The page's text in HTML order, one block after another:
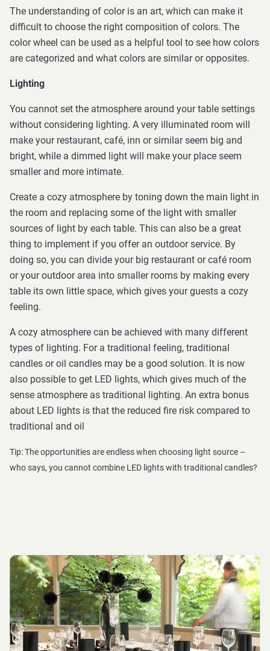
The understanding of color is an art, which can make it
difficult to choose the right composition of colors. The
color wheel can be used as a helpful tool to see how colors
are categorized and what colors are similar or opposites.
Lighting
You cannot set the atmosphere around your table settings
without considering lighting. A very illuminated room will
make your restaurant, café, inn or similar seem big and
bright, while a dimmed light will make your place seem
smaller and more intimate.
Create a cozy atmosphere by toning down the main light in
the room and replacing some of the light with smaller
sources of light by each table. This can also be a great
thing to implement if you offer an outdoor service. By
doing so, you can divide your big restaurant or café room
or your outdoor area into smaller rooms by making every
table its own little space, which gives your guests a cozy
feeling.
A cozy atmosphere can be achieved with many different
types of lighting. For a traditional feeling, traditional
candles or oil candles may be a good solution. It is now
also possible to get LED lights, which gives much of the
sense atmosphere as traditional lighting. An extra bonus
about LED lights is that the reduced fire risk compared to
traditional and oil
Tip: The opportunities are endless when choosing light source –
who says, you cannot combine LED lights with traditional candles?